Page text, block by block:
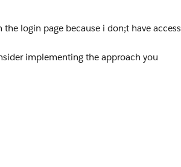
login page because i don;t have access
implementing the approach you